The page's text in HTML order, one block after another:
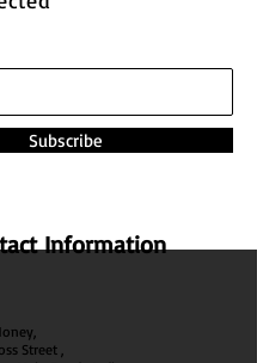
Subscribe
Information
Street ,